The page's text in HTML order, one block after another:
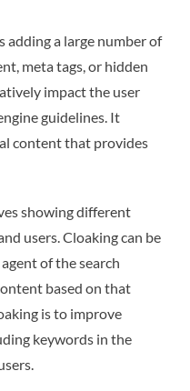
adding a large number of
meta tags, or hidden
impact the user
guidelines. It
content that provides
showing different
users. Cloaking can be
of the search
based on that
is to improve
keywords in the